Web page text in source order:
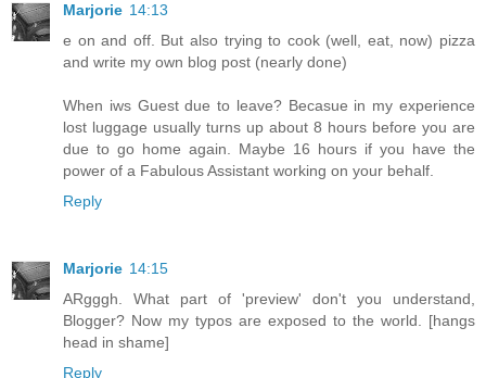
Marjorie 14:13
e on and off. But also trying to cook (well, eat, now) pizza
and write my own blog post (nearly done)
When iws Guest due to leave? Becasue in my experience
lost luggage usually turns up about 8 hours before you are
due to go home again. Maybe 16 hours if you have the
power of a Fabulous Assistant working on your behalf.
Reply
Marjorie 14:15
ARgggh. What part of 'preview' don't you understand,
Blogger? Now my typos are exposed to the world. [hangs
head in shame]
Reply